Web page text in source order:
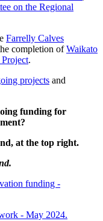
on the Regional
Farrelly Calves
completion ofWaikato
.
projects and
funding for
at the top right.
funding -
- May 2024.